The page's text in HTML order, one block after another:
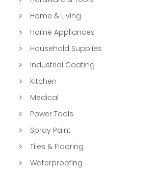
Home & Living
Home Appliances
Household Supplies
Industrial Coating
Kitchen
Medical
Power Tools
Spray Paint
Tiles & Flooring
Waterproofing